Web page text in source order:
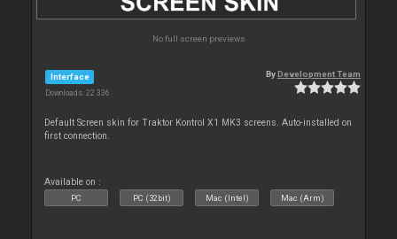
No full screen previews
Interface
Downloads: 22 336
ByDevelopment Team
Default Screen skin for Traktor Kontrol X1 MK3 screens. Auto-installed on
first connection.
Available on :
PC PC (32bit) Mac (Intel) Mac (Arm)